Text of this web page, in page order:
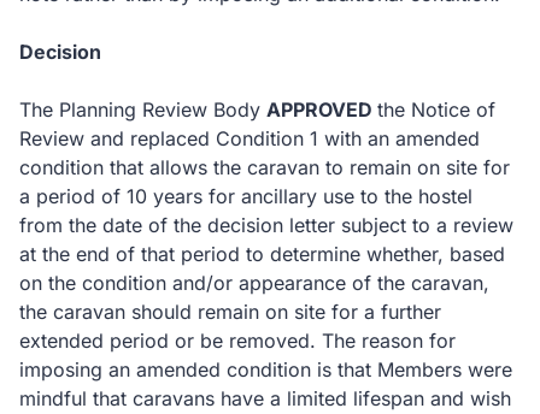
Decision
The Planning Review Body APPROVED the Notice of
Review and replaced Condition 1 with an amended
condition that allows the caravan to remain on site for
a period of 10 years for ancillary use to the hostel
from the date of the decision letter subject to a review
at the end of that period to determine whether, based
on the condition and/or appearance of the caravan,
the caravan should remain on site for a further
extended period or be removed. The reason for
imposing an amended condition is that Members were
mindful that caravans have a limited lifespan and wish